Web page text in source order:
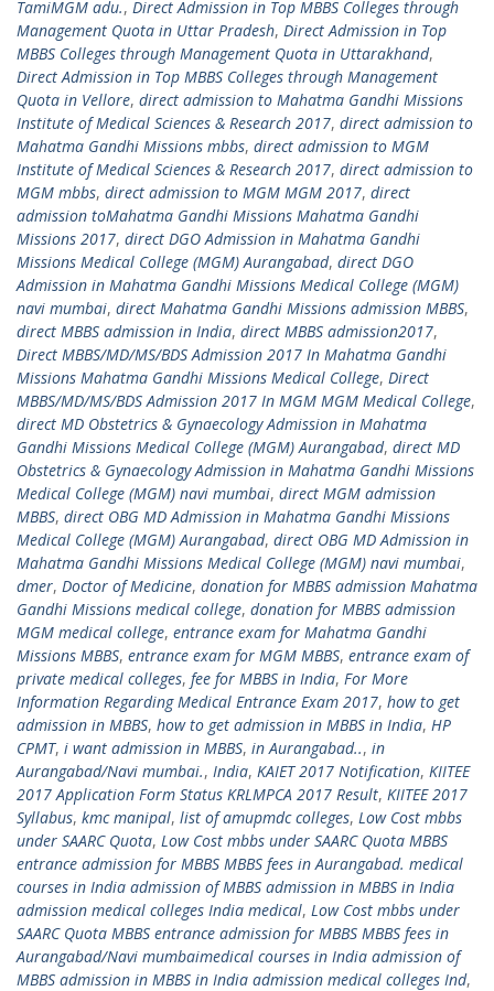
TamiMGM adu., Direct Admission in Top MBBS Colleges through
Management Quota in Uttar Pradesh, Direct Admission in Top
MBBS Colleges through Management Quota in Uttarakhand,
Direct Admission in Top MBBS Colleges through Management
Quota in Vellore, direct admission to Mahatma Gandhi Missions
Institute of Medical Sciences & Research 2017, direct admission to
Mahatma Gandhi Missions mbbs, direct admission to MGM
Institute of Medical Sciences & Research 2017, direct admission to
MGM mbbs, direct admission to MGM MGM 2017, direct
admission toMahatma Gandhi Missions Mahatma Gandhi
Missions 2017, direct DGO Admission in Mahatma Gandhi
Missions Medical College (MGM) Aurangabad, direct DGO
Admission in Mahatma Gandhi Missions Medical College (MGM)
navi mumbai, direct Mahatma Gandhi Missions admission MBBS,
direct MBBS admission in India, direct MBBS admission2017,
Direct MBBS/MD/MS/BDS Admission 2017 In Mahatma Gandhi
Missions Mahatma Gandhi Missions Medical College, Direct
MBBS/MD/MS/BDS Admission 2017 In MGM MGM Medical College,
direct MD Obstetrics & Gynaecology Admission in Mahatma
Gandhi Missions Medical College (MGM) Aurangabad, direct MD
Obstetrics & Gynaecology Admission in Mahatma Gandhi Missions
Medical College (MGM) navi mumbai, direct MGM admission
MBBS, direct OBG MD Admission in Mahatma Gandhi Missions
Medical College (MGM) Aurangabad, direct OBG MD Admission in
Mahatma Gandhi Missions Medical College (MGM) navi mumbai,
dmer, Doctor of Medicine, donation for MBBS admission Mahatma
Gandhi Missions medical college, donation for MBBS admission
MGM medical college, entrance exam for Mahatma Gandhi
Missions MBBS, entrance exam for MGM MBBS, entrance exam of
private medical colleges, fee for MBBS in India, For More
Information Regarding Medical Entrance Exam 2017, how to get
admission in MBBS, how to get admission in MBBS in India, HP
CPMT, i want admission in MBBS, in Aurangabad.., in
Aurangabad/Navi mumbai., India, KAIET 2017 Notification, KIITEE
2017 Application Form Status KRLMPCA 2017 Result, KIITEE 2017
Syllabus, kmc manipal, list of amupmdc colleges, Low Cost mbbs
under SAARC Quota, Low Cost mbbs under SAARC Quota MBBS
entrance admission for MBBS MBBS fees in Aurangabad. medical
courses in India admission of MBBS admission in MBBS in India
admission medical colleges India medical, Low Cost mbbs under
SAARC Quota MBBS entrance admission for MBBS MBBS fees in
Aurangabad/Navi mumbaimedical courses in India admission of
MBBS admission in MBBS in India admission medical colleges Ind,